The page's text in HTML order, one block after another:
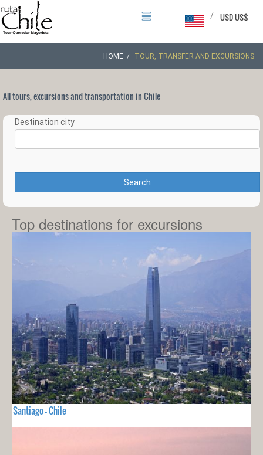
USD US$
/
HOME TOUR, TRANSFER AND EXCURSIONS
All tours, excursions and transportation in Chile
Destination city
Search
Top destinations for excursions
Santiago - Chile